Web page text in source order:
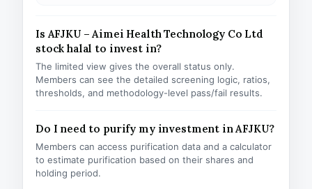
Is AFJKU – Aimei Health Technology Co Ltd
stock halal to invest in?
The limited view gives the overall status only.
Members can see the detailed screening logic, ratios,
thresholds, and methodology-level pass/fail results.
Do I need to purify my investment in AFJKU?
Members can access purification data and a calculator
to estimate purification based on their shares and
holding period.